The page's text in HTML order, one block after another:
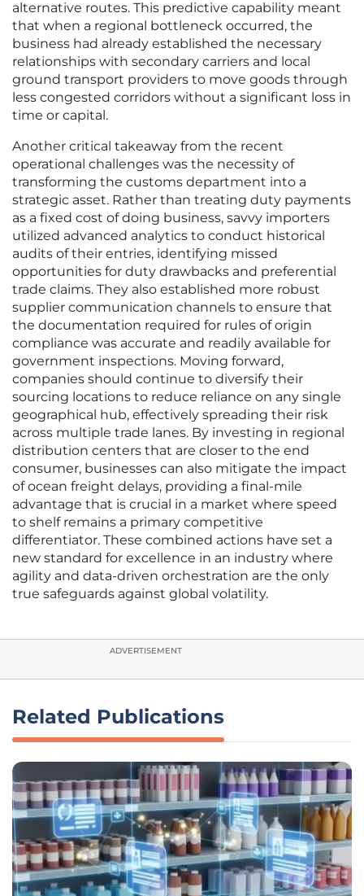
alternative routes. This predictive capability meant
that when a regional bottleneck occurred, the
business had already established the necessary
relationships with secondary carriers and local
ground transport providers to move goods through
less congested corridors without a significant loss in
time or capital.
Another critical takeaway from the recent
operational challenges was the necessity of
transforming the customs department into a
strategic asset. Rather than treating duty payments
as a fixed cost of doing business, savvy importers
utilized advanced analytics to conduct historical
audits of their entries, identifying missed
opportunities for duty drawbacks and preferential
trade claims. They also established more robust
supplier communication channels to ensure that
the documentation required for rules of origin
compliance was accurate and readily available for
government inspections. Moving forward,
companies should continue to diversify their
sourcing locations to reduce reliance on any single
geographical hub, effectively spreading their risk
across multiple trade lanes. By investing in regional
distribution centers that are closer to the end
consumer, businesses can also mitigate the impact
of ocean freight delays, providing a final-mile
advantage that is crucial in a market where speed
to shelf remains a primary competitive
differentiator. These combined actions have set a
new standard for excellence in an industry where
agility and data-driven orchestration are the only
true safeguards against global volatility.
ADVERTISEMENT
Related Publications